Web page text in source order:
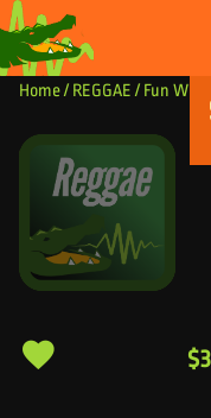
Skip to content
Home/ REGGAE/ Fun With
$